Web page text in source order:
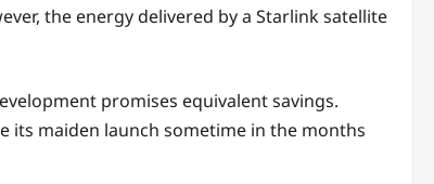
the energy delivered by a Starlink satellite
promises equivalent savings.
its maiden launch sometime in the months